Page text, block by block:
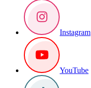
Instagram
YouTube